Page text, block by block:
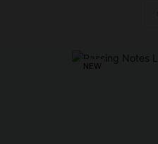
NEW